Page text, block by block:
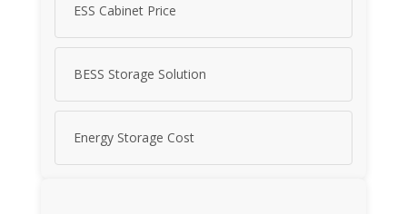
ESS Cabinet Price
BESS Storage Solution
Energy Storage Cost